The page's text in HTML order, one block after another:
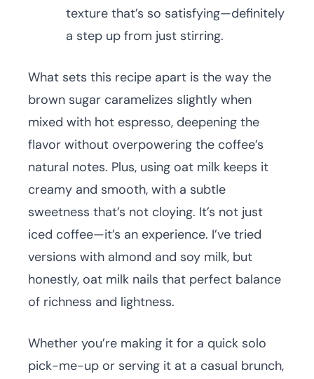
texture that’s so satisfying—definitely
a step up from just stirring.
What sets this recipe apart is the way the
brown sugar caramelizes slightly when
mixed with hot espresso, deepening the
flavor without overpowering the coffee’s
natural notes. Plus, using oat milk keeps it
creamy and smooth, with a subtle
sweetness that’s not cloying. It’s not just
iced coffee—it’s an experience. I’ve tried
versions with almond and soy milk, but
honestly, oat milk nails that perfect balance
of richness and lightness.
Whether you’re making it for a quick solo
pick-me-up or serving it at a casual brunch,